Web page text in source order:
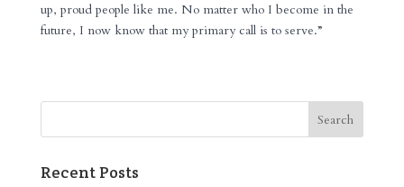
up, proud people like me. No matter who I become in the
future, I now know that my primary call is to serve.”
Recent Posts